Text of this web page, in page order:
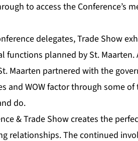
to access the Conference’s
delegates, Trade Show
functions planned by St.
Maarten partnered with the
and WOW factor through some
do.
& Trade Show creates the
relationships. The continued